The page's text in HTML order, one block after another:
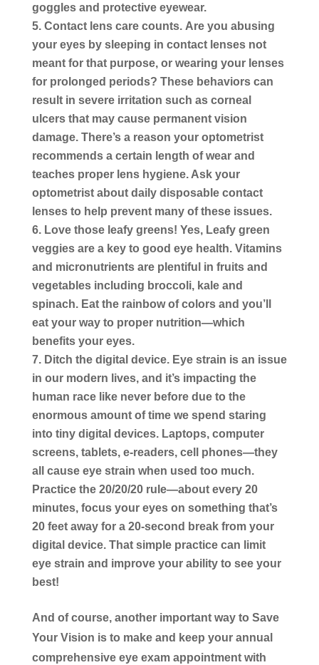
goggles and protective eyewear.
Contact lens care counts. Are you abusing
your eyes by sleeping in contact lenses not
meant for that purpose, or wearing your lenses
for prolonged periods? These behaviors can
result in severe irritation such as corneal
ulcers that may cause permanent vision
damage. There’s a reason your optometrist
recommends a certain length of wear and
teaches proper lens hygiene. Ask your
optometrist about daily disposable contact
lenses to help prevent many of these issues.
Love those leafy greens! Yes, Leafy green
veggies are a key to good eye health. Vitamins
and micronutrients are plentiful in fruits and
vegetables including broccoli, kale and
spinach. Eat the rainbow of colors and you’ll
eat your way to proper nutrition―which
benefits your eyes.
Ditch the digital device.Eye strain is an issue
in our modern lives, and it’s impacting the
human race like never before due to the
enormous amount of time we spend staring
into tiny digital devices. Laptops, computer
screens, tablets, e-readers, cell phones―they
all cause eye strain when used too much.
Practice the 20/20/20 rule―about every 20
minutes, focus your eyes on something that’s
20 feet away for a 20-second break from your
digital device. That simple practice can limit
eye strain and improve your ability to see your
best!
And of course, another important way to Save
Your Vision is to make and keep your annual
comprehensive eye exam appointment with